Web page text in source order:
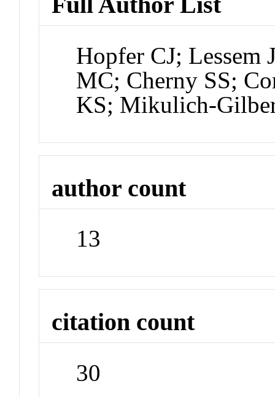
Hopfer CJ;
MC; Cherny SS;
KS; Mikulich-
author count
13
citation count
30